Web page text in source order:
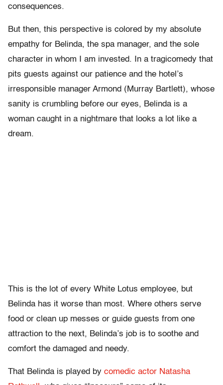
consequences.
But then, this perspective is colored by my absolute
empathy for Belinda, the spa manager, and the sole
character in whom I am invested. In a tragicomedy that
pits guests against our patience and the hotel’s
irresponsible manager Armond (Murray Bartlett), whose
sanity is crumbling before our eyes, Belinda is a
woman caught in a nightmare that looks a lot like a
dream.
This is the lot of every White Lotus employee, but
Belinda has it worse than most. Where others serve
food or clean up messes or guide guests from one
attraction to the next, Belinda’s job is to soothe and
comfort the damaged and needy.
That Belinda is played by comedic actor Natasha